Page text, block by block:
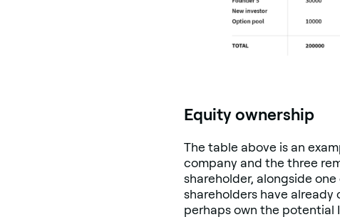
Equity ownership
The table above is an
company and the three
shareholder, alongside
shareholders have
perhaps own the potential